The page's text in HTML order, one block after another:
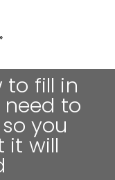
to fill in
to
you
it will